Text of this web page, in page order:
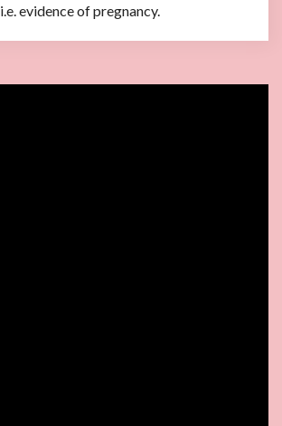
i.e. evidence of pregnancy.